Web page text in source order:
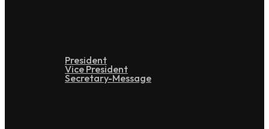
President
Vice President
Secretary-Message